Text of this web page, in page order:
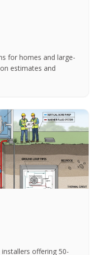
for homes and large-
estimates and
offering 50-